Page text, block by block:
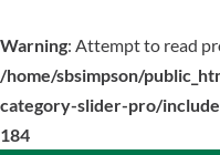
Warning: Attempt to read
/home/sbsimpson/
category-slider-pro/
184